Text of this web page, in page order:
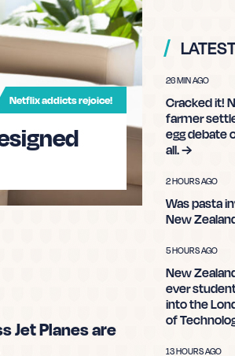
Netflix addicts rejoice!
Jet Planes are
26 MIN AGO
Cracked it!
farmer
egg debate
all. →
2 HOURS AGO
Was pasta
New
5 HOURS AGO
New
ever
into the
of
13 HOURS AGO
is fake? This quiz
and